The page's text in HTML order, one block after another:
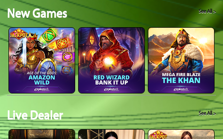
New Games See All >
Live Dealer See All >